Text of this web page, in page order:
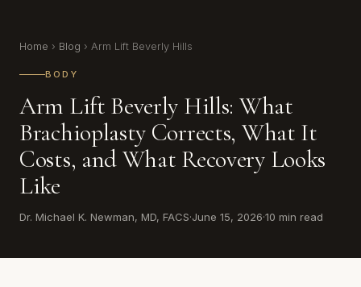
Home › Blog › Arm Lift Beverly Hills
BODY
Arm Lift Beverly Hills: What
Brachioplasty Corrects, What It
Costs, and What Recovery Looks
Like
Dr. Michael K. Newman, MD, FACS·June 15, 2026·10 min read